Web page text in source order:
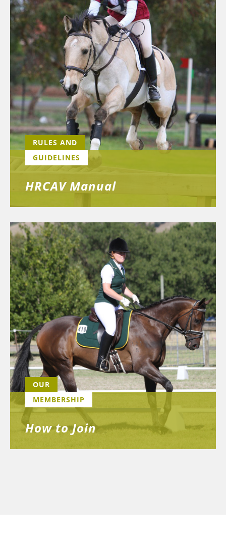
RULES AND
GUIDELINES
HRCAV Manual
OUR
MEMBERSHIP
How to Join